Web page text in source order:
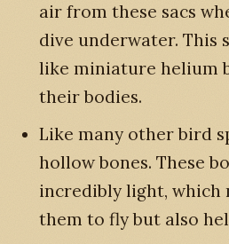
air from these sacs
dive underwater. This
like miniature helium
their bodies.
Like many other bird
hollow bones. These
incredibly light, which
them to fly but also